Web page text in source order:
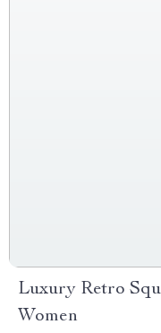
Luxury Retro
Women